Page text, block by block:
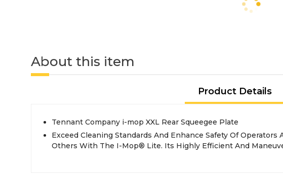
About this item
Product Details
Tennant Company i-mop XXL Rear Squeegee Plate
Exceed Cleaning Standards And Enhance Safety Of Operators
Others With The I-Mop® Lite. Its Highly Efficient And